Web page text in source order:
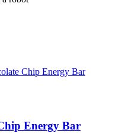
Energy Bar